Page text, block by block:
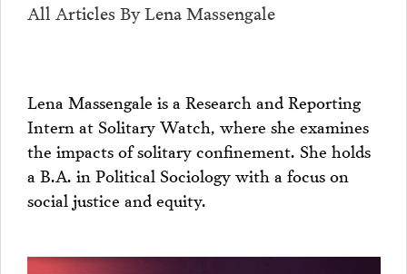
All Articles By Lena Massengale
Lena Massengale is a Research and Reporting
Intern at Solitary Watch, where she examines
the impacts of solitary confinement. She holds
a B.A. in Political Sociology with a focus on
social justice and equity.